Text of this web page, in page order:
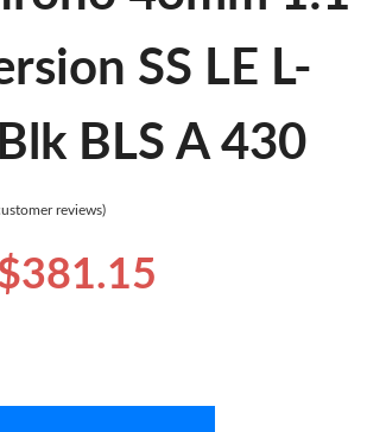
SS LE L-
BLS A 430
reviews)